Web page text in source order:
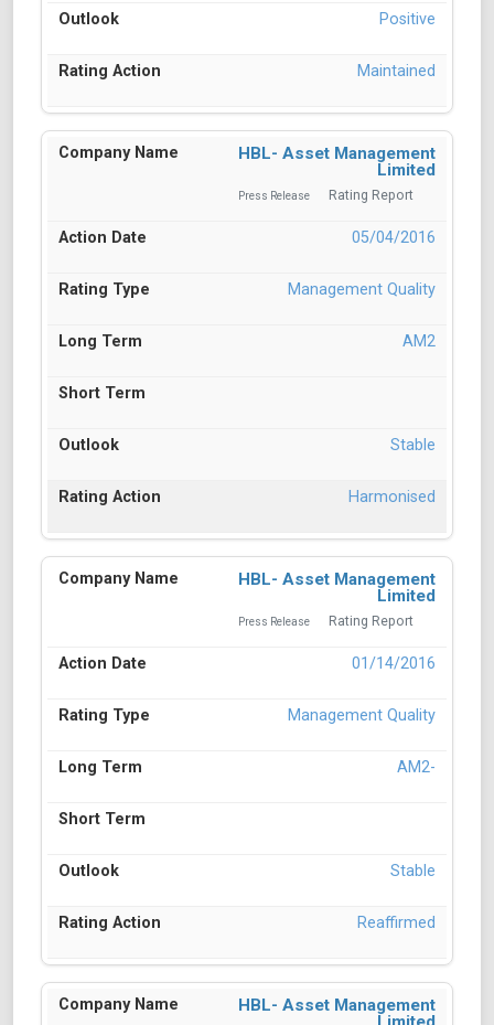
Positive
Maintained
HBL- Asset Management
Limited
Press Release Rating Report
05/04/2016
Management Quality
AM2
Stable
Harmonised
HBL- Asset Management
Limited
Press Release Rating Report
01/14/2016
Management Quality
AM2-
Stable
Reaffirmed
HBL- Asset Management